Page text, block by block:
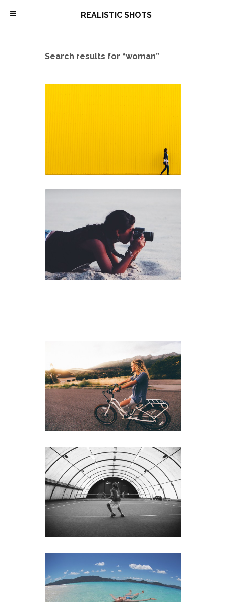
\ REALISTIC SHOTS
Search results for “woman”